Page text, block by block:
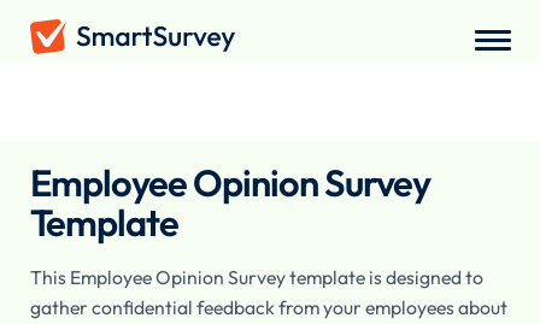
Employee Opinion Survey
Template
This Employee Opinion Survey template is designed to
gather confidential feedback from your employees about